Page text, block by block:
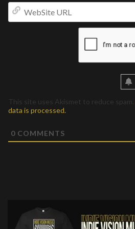
This site uses Akismet to reduce spam.
data is processed.
0 COMMENTS